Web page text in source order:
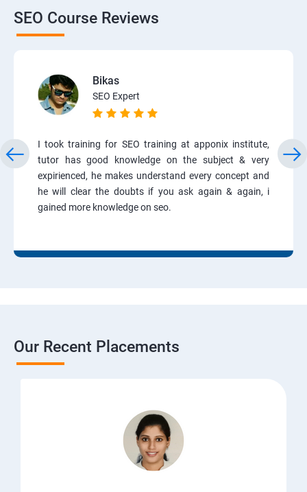
SEO Course Reviews
Bikas
SEO Expert
I took training for SEO training at apponix institute,
tutor has good knowledge on the subject & very
expirienced, he makes understand every concept and
he will clear the doubts if you ask again & again, i
gained more knowledge on seo.
Our Recent Placements